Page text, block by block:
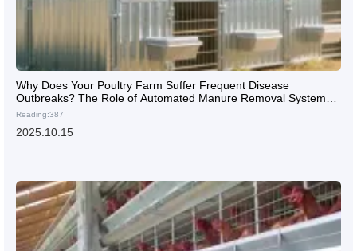
Why Does Your Poultry Farm Suffer Frequent Disease
Outbreaks? The Role of Automated Manure Removal Systems
in Ammonia Control and Respiratory Disease Prevention
Reading:387
2025.10.15